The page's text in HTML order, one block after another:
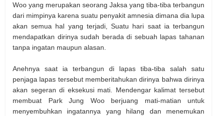
Woo yang merupakan seorang Jaksa yang tiba-tiba terbangun
dari mimpinya karena suatu penyakit amnesia dimana dia lupa
akan semua hal yang terjadi, Suatu hari saat ia terbangun
mendapatkan dirinya sudah berada di sebuah lapas tahanan
tanpa ingatan maupun alasan.
Anehnya saat ia terbangun di lapas tiba-tiba salah satu
penjaga lapas tersebut memberitahukan dirinya bahwa dirinya
akan segeran di eksekusi mati. Mendengar kalimat tersebut
membuat Park Jung Woo berjuang mati-matian untuk
menyembuhkan ingatannya yang hilang dan menemukan